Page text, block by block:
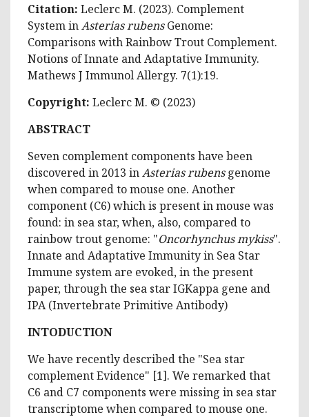
Citation: Leclerc M. (2023). Complement
System inAsterias rubensGenome:
Comparisons with Rainbow Trout Complement.
Notions of Innate and Adaptative Immunity.
Mathews J Immunol Allergy. 7(1):19.
Copyright: Leclerc M. © (2023)
ABSTRACT
Seven complement components have been
discovered in 2013 inAsterias rubensgenome
when compared to mouse one. Another
component (C6) which is present in mouse was
found: in sea star, when, also, compared to
rainbow trout genome: "Oncorhynchus mykiss".
Innate and Adaptative Immunity in Sea Star
Immune system are evoked, in the present
paper, through the sea star IGKappa gene and
IPA (Invertebrate Primitive Antibody)
INTODUCTION
We have recently described the "Sea star
complement Evidence" [1]. We remarked that
C6 and C7 components were missing in sea star
transcriptome when compared to mouse one.